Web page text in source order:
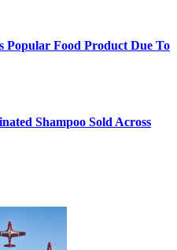
Popular Food Product Due To
Shampoo Sold Across